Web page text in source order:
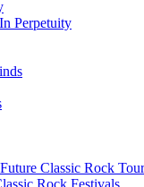
Perpetuity
Classic Rock
Rock Festivals